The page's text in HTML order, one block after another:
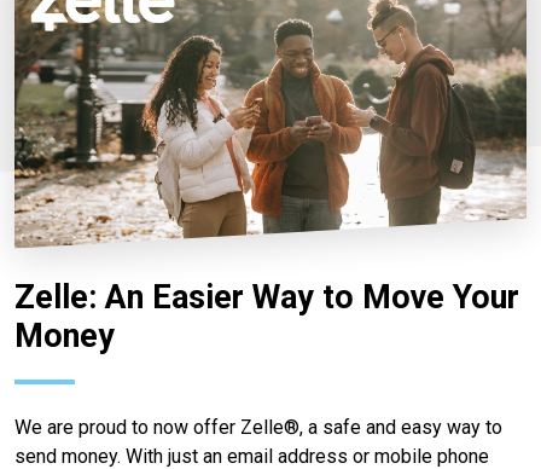
Zelle: An Easier Way to Move Your
Money
We are proud to now offer Zelle®, a safe and easy way to
send money. With just an email address or mobile phone